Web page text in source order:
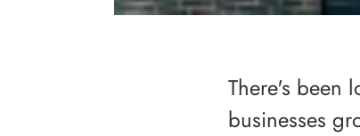
There's been
businesses